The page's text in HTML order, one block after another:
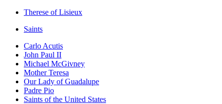
Therese of Lisieux
Saints
Carlo Acutis
John Paul II
Michael McGivney
Mother Teresa
Our Lady of Guadalupe
Padre Pio
Saints of the United States